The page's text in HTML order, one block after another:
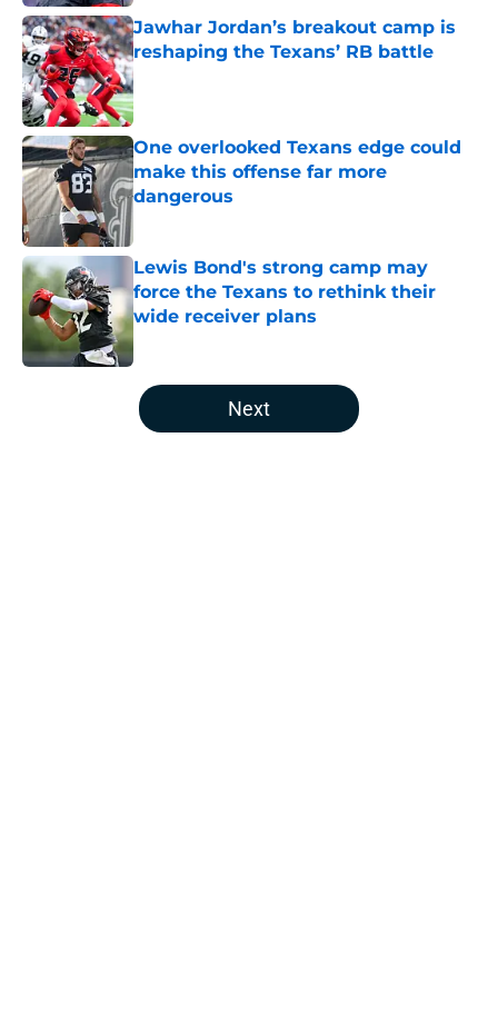
Jawhar Jordan’s breakout camp is
reshaping the Texans’ RB battle
Published by on Invalid Date
One overlooked Texans edge could
make this offense far more
dangerous
Lewis Bond's strong camp may
force the Texans to rethink their
wide receiver plans
Published by on Invalid Date
5 related articles loaded
Next